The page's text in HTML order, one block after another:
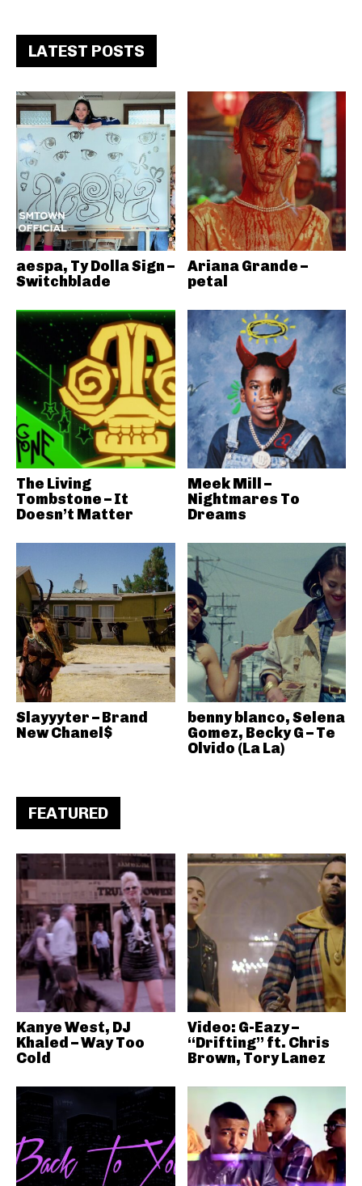
LATEST POSTS
aespa, Ty Dolla Sign –
Switchblade
Ariana Grande –
petal
The Living
Tombstone – It
Doesn’t Matter
Meek Mill –
Nightmares To
Dreams
Slayyyter – Brand
New Chanel$
benny blanco, Selena
Gomez, Becky G – Te
Olvido (La La)
FEATURED
Kanye West, DJ
Khaled – Way Too
Cold
Video: G-Eazy –
“Drifting” ft. Chris
Brown, Tory Lanez